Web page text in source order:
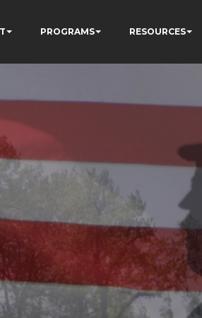
PROGRAMS RESOURCES